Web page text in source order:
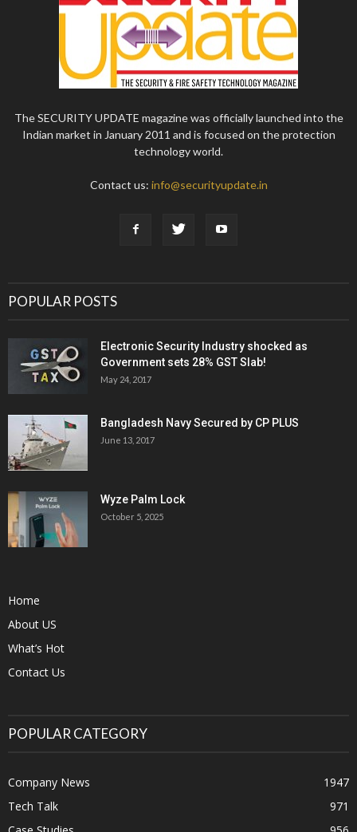
The SECURITY UPDATE magazine was officially launched into the
Indian market in January 2011 and is focused on the protection
technology world.
Contact us: info@securityupdate.in
POPULAR POSTS
Electronic Security Industry shocked as
Government sets 28% GST Slab!
May 24, 2017
Bangladesh Navy Secured by CP PLUS
June 13, 2017
Wyze Palm Lock
October 5, 2025
Home
About US
What’s Hot
Contact Us
POPULAR CATEGORY
Company News
1947
Tech Talk
971